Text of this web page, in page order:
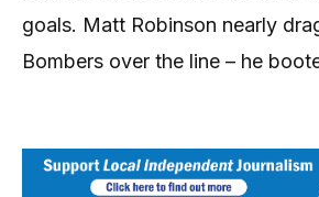
goals. Matt Robinson nearly
Bombers over the line – he